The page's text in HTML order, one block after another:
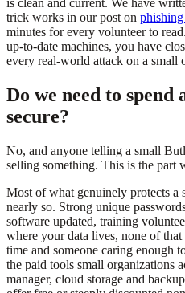
trick works in our post on
minutes for every volunteer to
up-to-date machines, you have
every real-world attack on a small
Do we need to spend
secure?
No, and anyone telling a small
selling something. This is the part
Most of what genuinely protects a
nearly so. Strong unique
software updated, training
where your data lives, none of
time and someone caring enough
the paid tools small organizations
manager, cloud storage and